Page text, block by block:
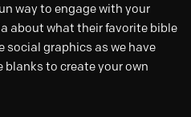
way to engage with your
about what their favorite bible
social graphics as we have
blanks to create your own